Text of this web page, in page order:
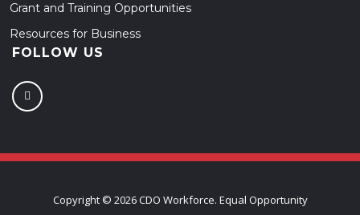
Grant and Training Opportunities
Resources for Business
FOLLOW US
Copyright © 2026 CDO Workforce. Equal Opportunity